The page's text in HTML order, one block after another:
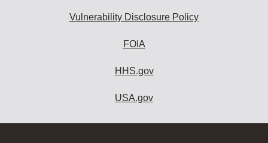
Vulnerability Disclosure Policy
FOIA
HHS.gov
USA.gov